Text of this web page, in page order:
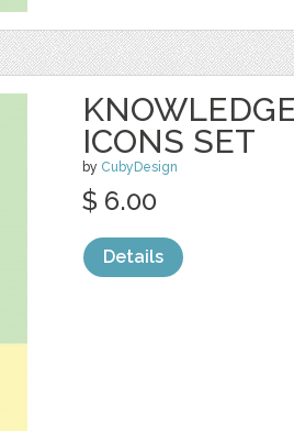
ICONS SET
by CubyDesign
$ 6.00
Details